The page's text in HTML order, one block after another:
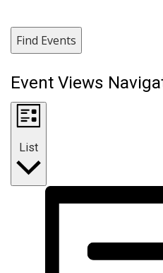
Find Events
Event Views
List